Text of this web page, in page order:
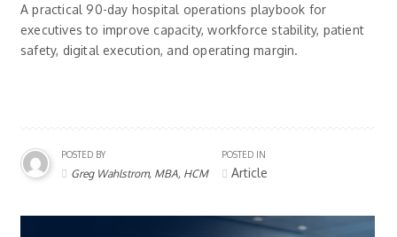
A practical 90-day hospital operations playbook for
executives to improve capacity, workforce stability, patient
safety, digital execution, and operating margin.
POSTED BY
Greg Wahlstrom, MBA, HCM
POSTED IN
Article